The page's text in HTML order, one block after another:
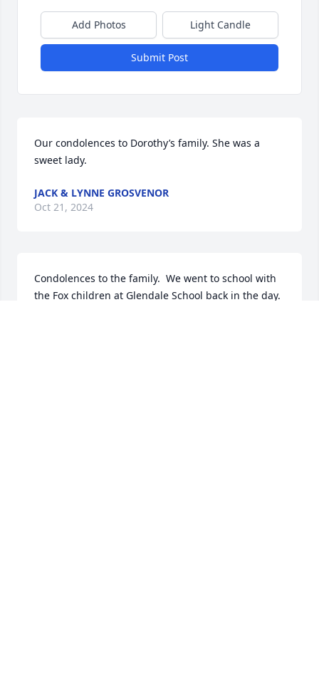
Add Photos Light Candle
Submit Post
Our condolences to Dorothy’s family. She was a
sweet lady.
JACK & LYNNE GROSVENOR
Oct 21, 2024
Condolences to the family.  We went to school with
the Fox children at Glendale School back in the day.